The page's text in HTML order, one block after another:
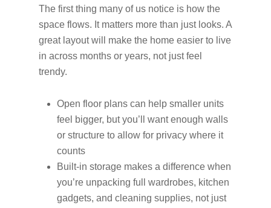
The first thing many of us notice is how the
space flows. It matters more than just looks. A
great layout will make the home easier to live
in across months or years, not just feel
trendy.
Open floor plans can help smaller units
feel bigger, but you’ll want enough walls
or structure to allow for privacy where it
counts
Built-in storage makes a difference when
you’re unpacking full wardrobes, kitchen
gadgets, and cleaning supplies, not just